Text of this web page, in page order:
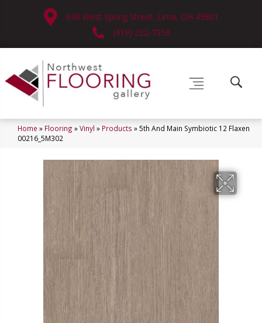
630 West Spring Street, Lima, OH 45801
(419) 222-7359
Home » Flooring »Vinyl » Products »5th And Main Symbiotic 12 Flaxen
00216_5M302